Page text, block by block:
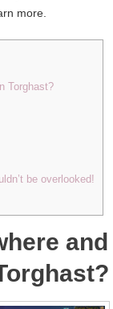
more.
Torghast?
be overlooked!
and